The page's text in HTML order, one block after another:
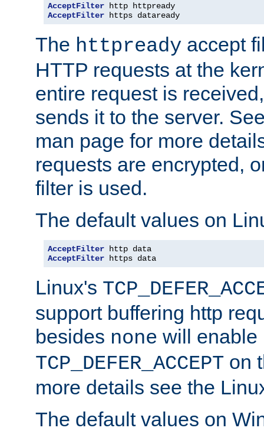
AcceptFilter
AcceptFilter https dataready
The httpready accept
HTTP requests at the
entire request is
sends it to the server.
man page for more
requests are encrypted,
filter is used.
The default values on
AcceptFilter
AcceptFilter https data
Linux's
support buffering http
besides none will enable
TCP_DEFER_ACCEPT on
more details see the
The default values on